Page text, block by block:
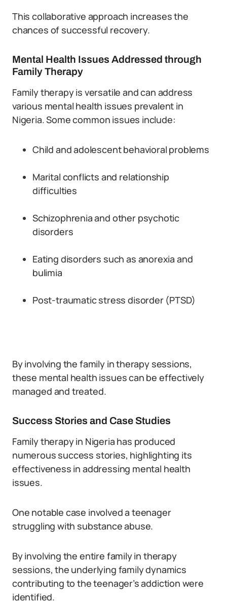
This collaborative approach increases the
chances of successful recovery.
Mental Health Issues Addressed through
Family Therapy
Family therapy is versatile and can address
various mental health issues prevalent in
Nigeria. Some common issues include:
Child and adolescent behavioral problems
Marital conflicts and relationship
difficulties
Schizophrenia and other psychotic
disorders
Eating disorders such as anorexia and
bulimia
Post-traumatic stress disorder (PTSD)
By involving the family in therapy sessions,
these mental health issues can be effectively
managed and treated.
Success Stories and Case Studies
Family therapy in Nigeria has produced
numerous success stories, highlighting its
effectiveness in addressing mental health
issues.
One notable case involved a teenager
struggling with substance abuse.
By involving the entire family in therapy
sessions, the underlying family dynamics
contributing to the teenager’s addiction were
identified.